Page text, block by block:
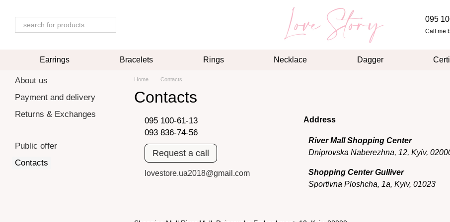
095
Call me
Earrings Bracelets Rings Necklace Dagger
Home Contacts
Contacts
095 100-61-13
093 836-74-56
Request a call
lovestore.ua2018@gmail.com
Address
River Mall Shopping Center
Dniprovska Naberezhna, 12, Kyiv,
Shopping Center Gulliver
Sportivna Ploshcha, 1a, Kyiv, 01023
About us
Payment and delivery
Returns & Exchanges
Public offer
Contacts